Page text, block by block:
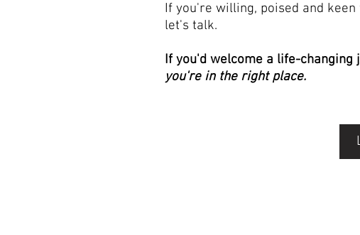
If you're willing, poised and keen
let's talk.
If you'd welcome a life-
you're in the right place.